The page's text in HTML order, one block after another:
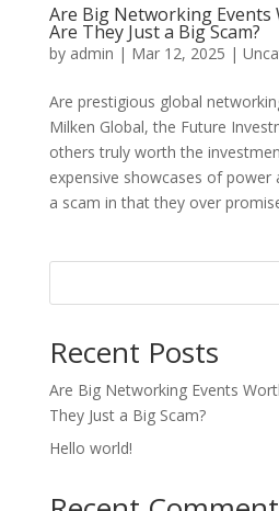
Are Big Networking
Are They Just a Big Scam?
by admin | Mar 12, 2025 |
Are prestigious global
Milken Global, the Future
others truly worth the
expensive showcases of power
a scam in that they over
Recent Posts
Are Big Networking Events
They Just a Big Scam?
Hello world!